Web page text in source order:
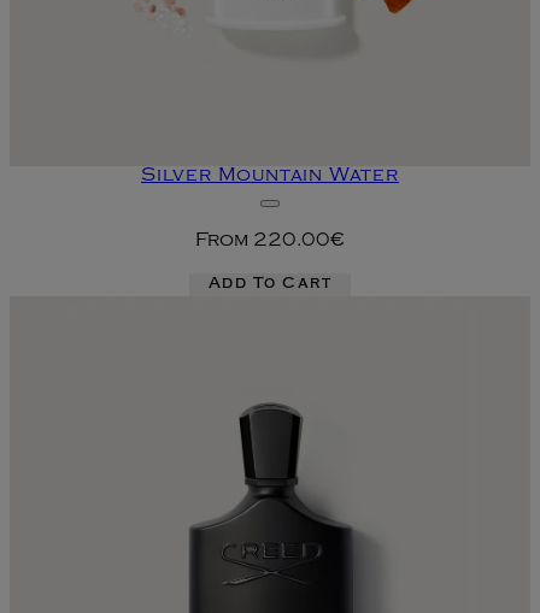
Silver Mountain Water
From 220.00€
Add To Cart